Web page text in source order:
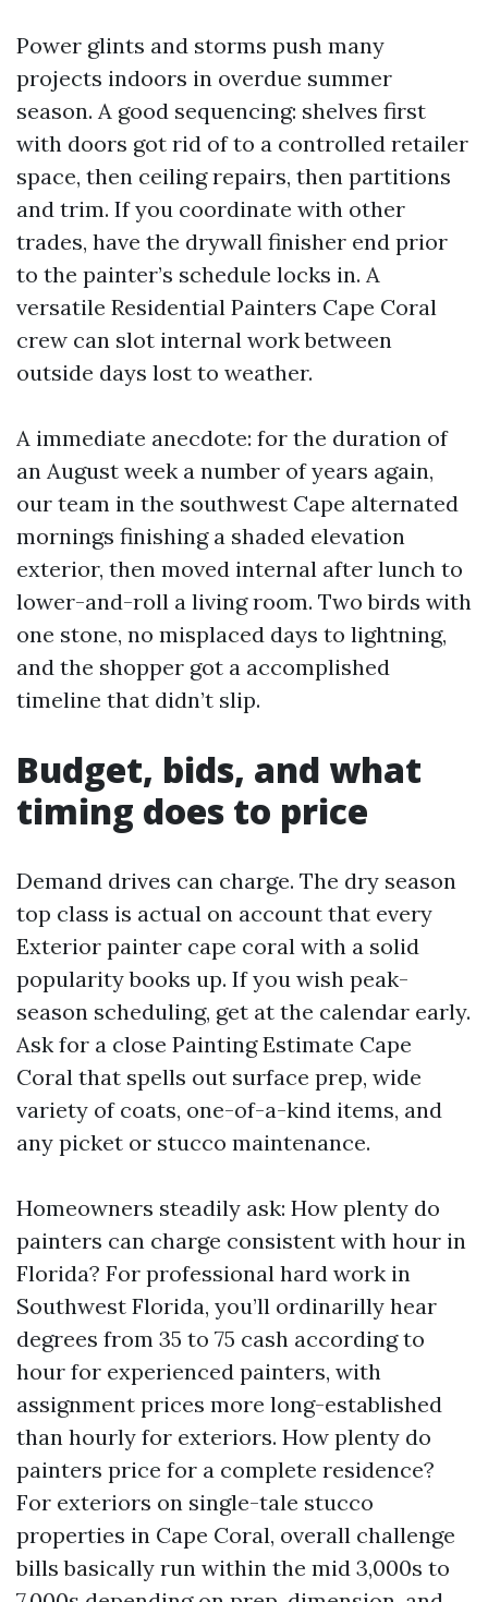
Power glints and storms push many
projects indoors in overdue summer
season. A good sequencing: shelves first
with doors got rid of to a controlled retailer
space, then ceiling repairs, then partitions
and trim. If you coordinate with other
trades, have the drywall finisher end prior
to the painter’s schedule locks in. A
versatile Residential Painters Cape Coral
crew can slot internal work between
outside days lost to weather.
A immediate anecdote: for the duration of
an August week a number of years again,
our team in the southwest Cape alternated
mornings finishing a shaded elevation
exterior, then moved internal after lunch to
lower-and-roll a living room. Two birds with
one stone, no misplaced days to lightning,
and the shopper got a accomplished
timeline that didn’t slip.
Budget, bids, and what
timing does to price
Demand drives can charge. The dry season
top class is actual on account that every
Exterior painter cape coral with a solid
popularity books up. If you wish peak-
season scheduling, get at the calendar early.
Ask for a close Painting Estimate Cape
Coral that spells out surface prep, wide
variety of coats, one-of-a-kind items, and
any picket or stucco maintenance.
Homeowners steadily ask: How plenty do
painters can charge consistent with hour in
Florida? For professional hard work in
Southwest Florida, you’ll ordinarilly hear
degrees from 35 to 75 cash according to
hour for experienced painters, with
assignment prices more long-established
than hourly for exteriors. How plenty do
painters price for a complete residence?
For exteriors on single-tale stucco
properties in Cape Coral, overall challenge
bills basically run within the mid 3,000s to